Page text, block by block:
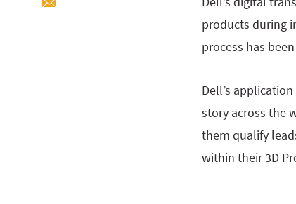
products during
process has
Dell’s
story across the
them qualify
within their 3D